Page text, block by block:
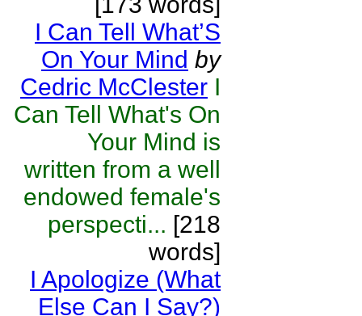
I Can Tell What’S
On Your Mind by
Cedric McClester I
Can Tell What's On
Your Mind is
written from a well
endowed female's
perspecti... [218
words]
I Apologize (What
Else Can I Say?)